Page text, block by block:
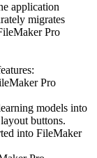
application
migrates
Pro
Pro
models into
buttons.
into FileMaker